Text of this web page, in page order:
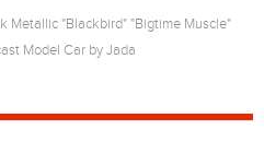
Metallic "Blackbird" "Bigtime Muscle"
Model Car by Jada